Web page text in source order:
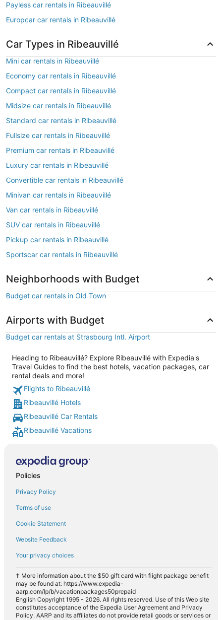
Payless car rentals in Ribeauvillé
Europcar car rentals in Ribeauvillé
Car Types in Ribeauvillé
Mini car rentals in Ribeauvillé
Economy car rentals in Ribeauvillé
Compact car rentals in Ribeauvillé
Midsize car rentals in Ribeauvillé
Standard car rentals in Ribeauvillé
Fullsize car rentals in Ribeauvillé
Premium car rentals in Ribeauvillé
Luxury car rentals in Ribeauvillé
Convertible car rentals in Ribeauvillé
Minivan car rentals in Ribeauvillé
Van car rentals in Ribeauvillé
SUV car rentals in Ribeauvillé
Pickup car rentals in Ribeauvillé
Sportscar car rentals in Ribeauvillé
Neighborhoods with Budget
Budget car rentals in Old Town
Airports with Budget
Budget car rentals at Strasbourg Intl. Airport
Heading to Ribeauvillé? Explore Ribeauvillé with Expedia's
Travel Guides to find the best hotels, vacation packages, car
rental deals and more!
Flights to Ribeauvillé
Ribeauvillé Hotels
Ribeauvillé Car Rentals
Ribeauvillé Vacations
Policies
Privacy Policy
Terms of use
Cookie Statement
Website Feedback
Your privacy choices
† More information about the $50 gift card with flight package benefit
may be found at: https://www.expedia-
aarp.com/lp/b/vacationpackages50prepaid
English Copyright 1995 - 2026. All rights reserved. Use of this Web site
constitutes acceptance of the Expedia User Agreement and Privacy
Policy. AARP and its affiliates do not provide retail goods or services or